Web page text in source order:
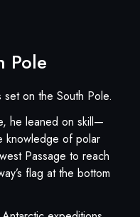
Pole
set on the South Pole.
he leaned on skill—
knowledge of polar
Passage to reach
flag at the bottom